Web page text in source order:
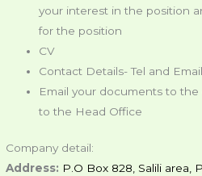
your interest in the position
for the position
CV
Contact Details- Tel and Email
Email your documents to the
to the Head Office
Company detail:
Address: P.O Box 828, Salili area,